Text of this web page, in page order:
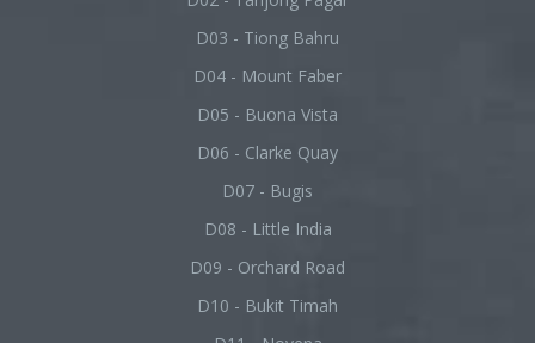
D03 - Tiong Bahru
D04 - Mount Faber
D05 - Buona Vista
D06 - Clarke Quay
D07 - Bugis
D08 - Little India
D09 - Orchard Road
D10 - Bukit Timah